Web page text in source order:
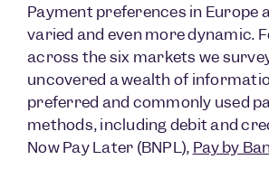
Payment preferences in Europe
varied and even more dynamic.
across the six markets we
uncovered a wealth of
preferred and commonly used
methods, including debit and
Now Pay Later (BNPL), Pay by